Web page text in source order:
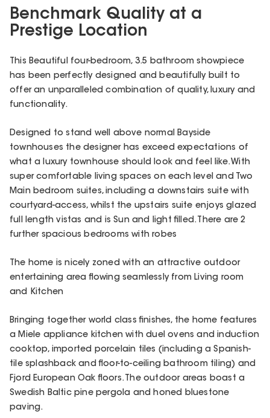
Benchmark Quality at a
Prestige Location
This Beautiful four-bedroom, 3.5 bathroom showpiece
has been perfectly designed and beautifully built to
offer an unparalleled combination of quality, luxury and
functionality.
Designed to stand well above normal Bayside
townhouses the designer has exceed expectations of
what a luxury townhouse should look and feel like. With
super comfortable living spaces on each level and Two
Main bedroom suites, including a downstairs suite with
courtyard-access, whilst the upstairs suite enjoys glazed
full length vistas and is Sun and light filled. There are 2
further spacious bedrooms with robes
The home is nicely zoned with an attractive outdoor
entertaining area flowing seamlessly from Living room
and Kitchen
Bringing together world class finishes, the home features
a Miele appliance kitchen with duel ovens and induction
cooktop, imported porcelain tiles (including a Spanish-
tile splashback and floor-to-ceiling bathroom tiling) and
Fjord European Oak floors. The outdoor areas boast a
Swedish Baltic pine pergola and honed bluestone
paving.